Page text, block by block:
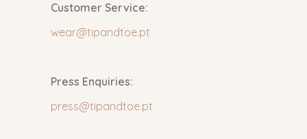
Customer Service:
wear@tipandtoe.pt
Press Enquiries:
press@tipandtoe.pt